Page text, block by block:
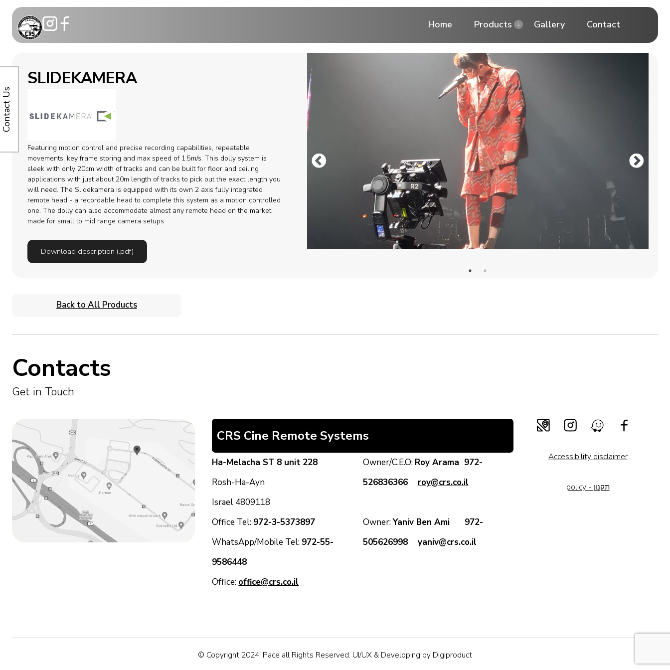
Home Products
Dollies
Camera car
Remote Heads
Cable Systems and Aerial
Gallery Contact
SLIDEKAMERA
Featuring motion control and precise recording capabilities, repeatable
movements, key frame storing and max speed of 1.5m/s. This dolly system is
sleek with only 20cm width of tracks and can be built for floor and ceiling
applications with just about 20m length of tracks to pick out the exact length you
will need. The Slidekamera is equipped with its own 2 axis fully integrated
remote head - a recordable head to complete this system as a motion controlled
one. The dolly can also accommodate almost any remote head on the market
made for small to mid range camera setups.
Download description (.pdf)
Back to All Products
Contacts
Get in Touch
CRS Cine Remote Systems
Ha-Melacha ST 8 unit 228
Rosh-Ha-Ayn
Israel 4809118
Office Tel: 972-3-5373897
WhatsApp/Mobile Tel: 972-55-
9586448
Office: office@crs.co.il
Owner/C.E.O: Roy Arama 972-
526836366
roy@crs.co.il
Owner:Yaniv Ben Ami 972-
505626998
yaniv@crs.co.il
Accessibility disclaimer
policy - תקנון
© Copyright 2024. Pace all Rights Reserved. UI/UX & Developing by Digiproduct
Contact Us